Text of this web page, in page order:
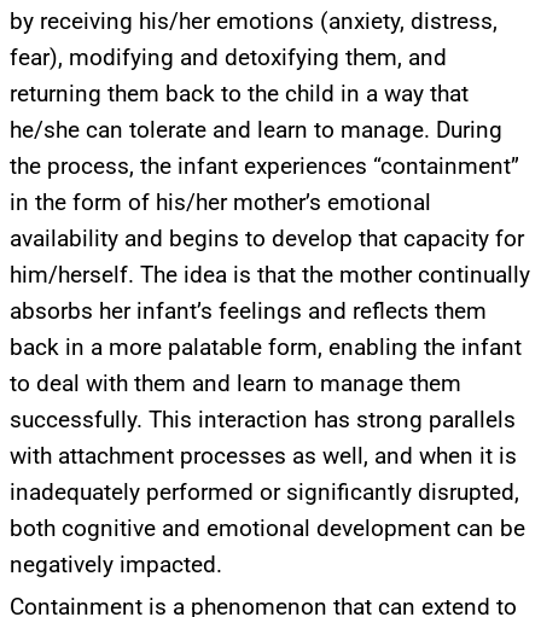
by receiving his/her emotions (anxiety, distress,
fear), modifying and detoxifying them, and
returning them back to the child in a way that
he/she can tolerate and learn to manage. During
the process, the infant experiences “containment”
in the form of his/her mother’s emotional
availability and begins to develop that capacity for
him/herself. The idea is that the mother continually
absorbs her infant’s feelings and reflects them
back in a more palatable form, enabling the infant
to deal with them and learn to manage them
successfully. This interaction has strong parallels
with attachment processes as well, and when it is
inadequately performed or significantly disrupted,
both cognitive and emotional development can be
negatively impacted.
Containment is a phenomenon that can extend to